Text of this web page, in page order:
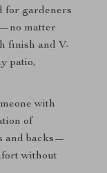
for gardeners
matter
finish and V-
patio,
with
of
and backs—
without